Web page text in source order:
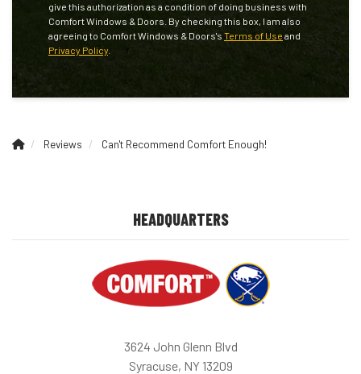
give this authorization as a condition of doing business with
Comfort Windows & Doors. By checking this box, I am also
agreeing to Comfort Windows & Doors's Terms of Use and
Privacy Policy
Reviews Can't Recommend Comfort Enough!
HEADQUARTERS
3624 John Glenn Blvd
Syracuse, NY 13209